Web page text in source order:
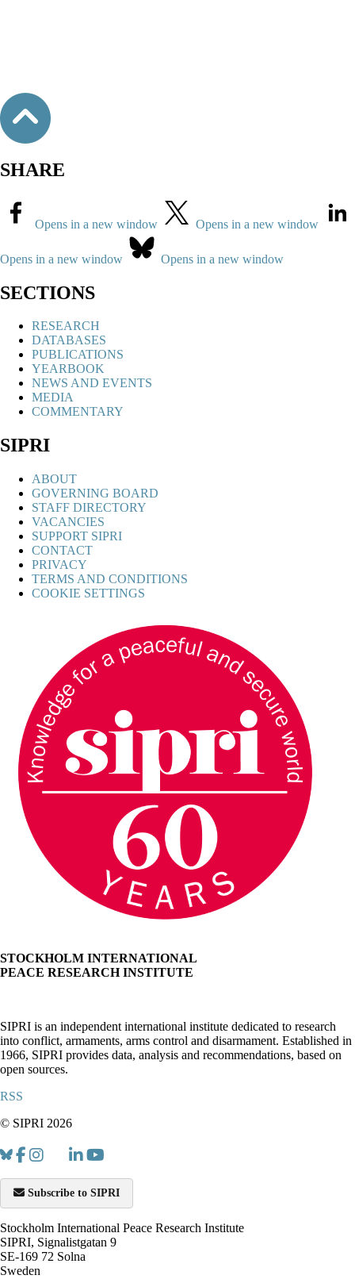
SHARE
Opens in a new window Opens in a new window
Opens in a new window Opens in a new window
SECTIONS
RESEARCH
DATABASES
PUBLICATIONS
YEARBOOK
NEWS AND EVENTS
MEDIA
COMMENTARY
SIPRI
ABOUT
GOVERNING BOARD
STAFF DIRECTORY
VACANCIES
SUPPORT SIPRI
CONTACT
PRIVACY
TERMS AND CONDITIONS
COOKIE SETTINGS
STOCKHOLM INTERNATIONAL
PEACE RESEARCH INSTITUTE
SIPRI is an independent international institute dedicated to research
into conflict, armaments, arms control and disarmament. Established in
1966, SIPRI provides data, analysis and recommendations, based on
open sources.
RSS
© SIPRI 2026
Subscribe to SIPRI
Stockholm International Peace Research Institute
SIPRI, Signalistgatan 9
SE-169 72 Solna
Sweden